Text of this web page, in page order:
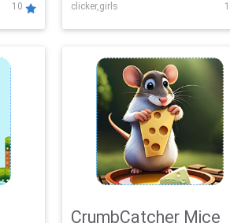
10 clicker,girls
CrumbCatcher Mice